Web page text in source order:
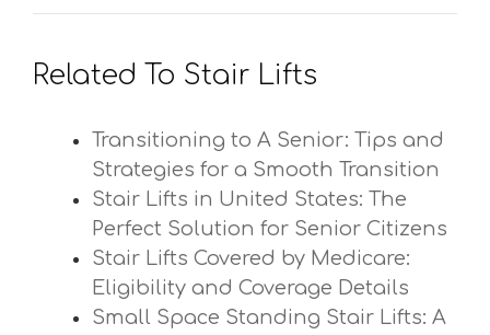
Related To Stair Lifts
Transitioning to A Senior: Tips and
Strategies for a Smooth Transition
Stair Lifts in United States: The
Perfect Solution for Senior Citizens
Stair Lifts Covered by Medicare:
Eligibility and Coverage Details
Small Space Standing Stair Lifts: A